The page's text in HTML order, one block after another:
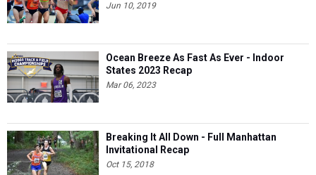
Jun 10, 2019
Ocean Breeze As Fast As Ever - Indoor
States 2023 Recap
Mar 06, 2023
Breaking It All Down - Full Manhattan
Invitational Recap
Oct 15, 2018